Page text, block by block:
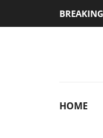
‘FE 100-400MM
HOME